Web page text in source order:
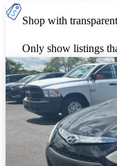
Shop with
Only show listings